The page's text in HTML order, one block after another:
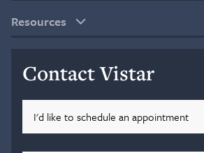
Resources
Contact Vistar